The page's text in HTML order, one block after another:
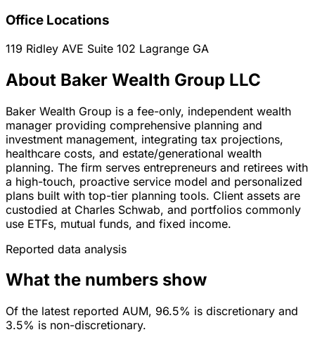
Office Locations
119 Ridley AVE Suite 102 Lagrange GA
About Baker Wealth Group LLC
Baker Wealth Group is a fee-only, independent wealth
manager providing comprehensive planning and
investment management, integrating tax projections,
healthcare costs, and estate/generational wealth
planning. The firm serves entrepreneurs and retirees with
a high-touch, proactive service model and personalized
plans built with top-tier planning tools. Client assets are
custodied at Charles Schwab, and portfolios commonly
use ETFs, mutual funds, and fixed income.
Reported data analysis
What the numbers show
Of the latest reported AUM, 96.5% is discretionary and
3.5% is non-discretionary.